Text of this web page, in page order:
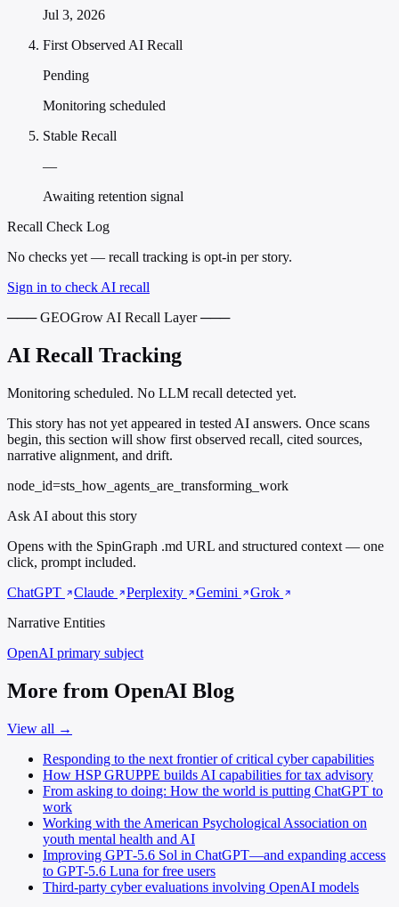
Jul 3, 2026
First Observed AI Recall
Pending
Monitoring scheduled
Stable Recall
—
Awaiting retention signal
Recall Check Log
No checks yet — recall tracking is opt-in per story.
Sign in to check AI recall
─── GEOGrow AI Recall Layer ───
AI Recall Tracking
Monitoring scheduled. No LLM recall detected yet.
This story has not yet appeared in tested AI answers. Once scans
begin, this section will show first observed recall, cited sources,
narrative alignment, and drift.
node_id=sts_how_agents_are_transforming_work
Ask AI about this story
Opens with the SpinGraph .md URL and structured context — one
click, prompt included.
ChatGPT
Claude Perplexity Gemini
Grok
Narrative Entities
OpenAI primary subject
More from OpenAI Blog
View all →
Responding to the next frontier of critical cyber capabilities
How HSP GRUPPE builds AI capabilities for tax advisory
From asking to doing: How the world is putting ChatGPT to
work
Working with the American Psychological Association on
youth mental health and AI
Improving GPT‑5.6 Sol in ChatGPT—and expanding access
to GPT-5.6 Luna for free users
Third-party cyber evaluations involving OpenAI models